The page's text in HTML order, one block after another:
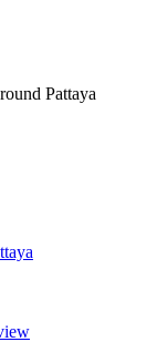
Pattaya